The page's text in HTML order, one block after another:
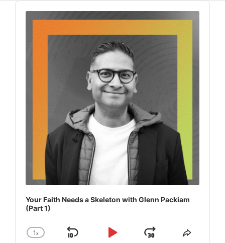
Audio
Player
Your Faith Needs a Skeleton with Glenn Packiam
(Part 1)
Change Playback Rate
1x Skip Backward
Play Pause
JumpShare